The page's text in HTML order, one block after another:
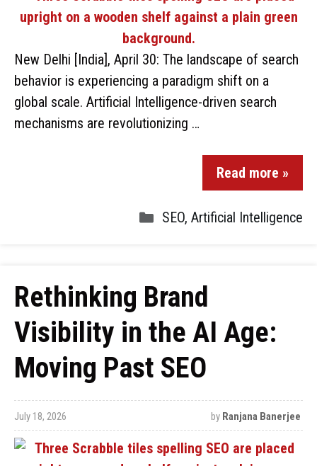
New Delhi [India], April 30: The landscape of search
behavior is experiencing a paradigm shift on a
global scale. Artificial Intelligence-driven search
mechanisms are revolutionizing …
Read more »
SEO, Artificial Intelligence
Rethinking Brand
Visibility in the AI Age:
Moving Past SEO
July 18, 2026 by Ranjana Banerjee